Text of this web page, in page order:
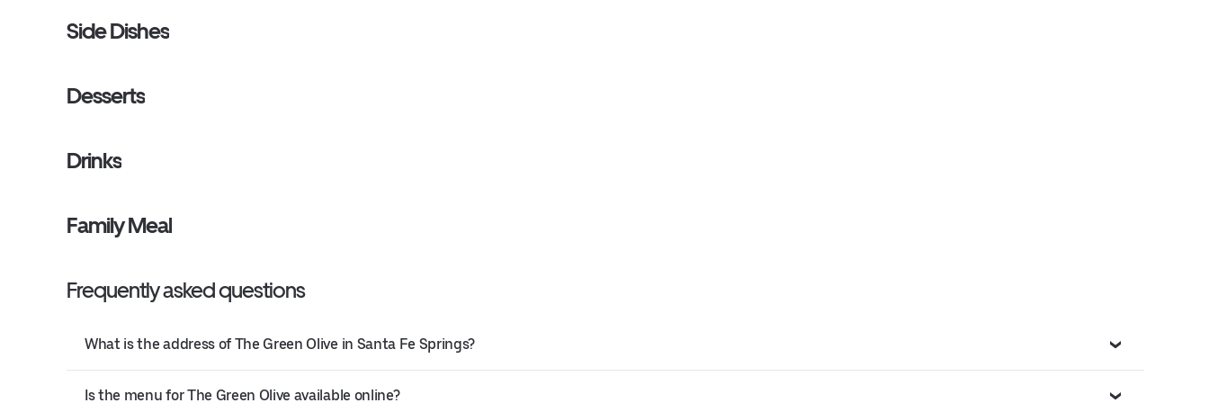
Side Dishes
Desserts
Drinks
Family Meal
Frequently asked questions
What is the address of The Green Olive in Santa Fe Springs?
Is the menu for The Green Olive available online?